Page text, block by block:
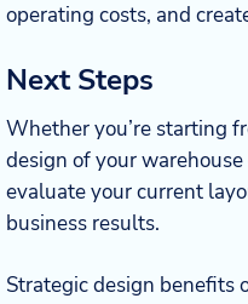
operating costs, and
Next Steps
Whether you’re starting
design of your
evaluate your current
business results.
Strategic design benefits